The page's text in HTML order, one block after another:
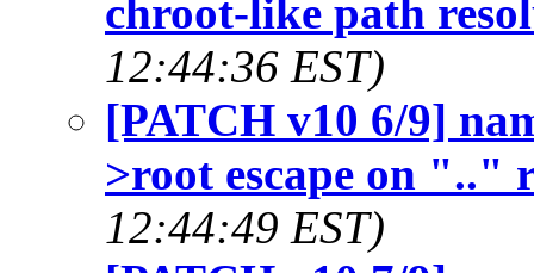
chroot-like path
12:44:36 EST)
[PATCH v10 6/9]
>root escape on ".."
12:44:49 EST)